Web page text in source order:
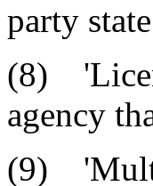
party
(8)
agency
(9)